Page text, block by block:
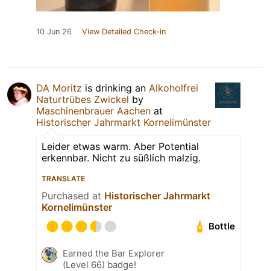
10 Jun 26 View Detailed Check-in
DA Moritz is drinking an Alkoholfrei
Naturtrübes Zwickel by
Maschinenbrauer Aachen at
Historischer Jahrmarkt Kornelimünster
Leider etwas warm. Aber Potential
erkennbar. Nicht zu süßlich malzig.
TRANSLATE
Purchased at Historischer Jahrmarkt
Kornelimünster
Bottle
Earned the Bar Explorer
(Level 66) badge!